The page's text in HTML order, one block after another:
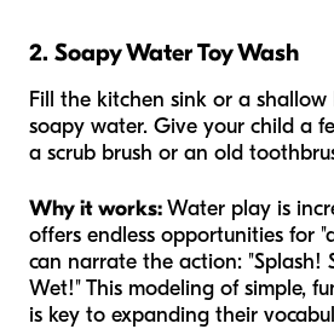
2. Soapy Water Toy Wash
Fill the kitchen sink or a
soapy water. Give your child a
a scrub brush or an old
Why it works:Water play is
offers endless opportunities for
can narrate the action: "Splash!
Wet!" This modeling of simple,
is key to expanding their